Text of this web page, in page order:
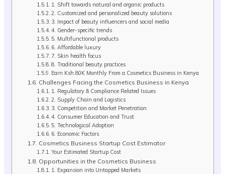
1. Shift towards natural and organic products
2. Customized and personalized beauty solutions
3. Impact of beauty influencers and social media
4. Gender-specific trends
5. Multifunctional products
6. Affordable luxury
7. Skin health focus
8. Traditional beauty practices
Earn Ksh.80K Monthly From a Cosmetics Business in Kenya
Challenges Facing the Cosmetics Business in Kenya
1. Regulatory & Compliance Related Issues
2. Supply Chain and Logistics
3. Competition and Market Penetration
4. Consumer Education and Trust
5. Technological Adoption
6. Economic Factors
Cosmetics Business Startup Cost Estimator
Your Estimated Startup Cost
Opportunities in the Cosmetics Business
1. Expansion into Untapped Markets